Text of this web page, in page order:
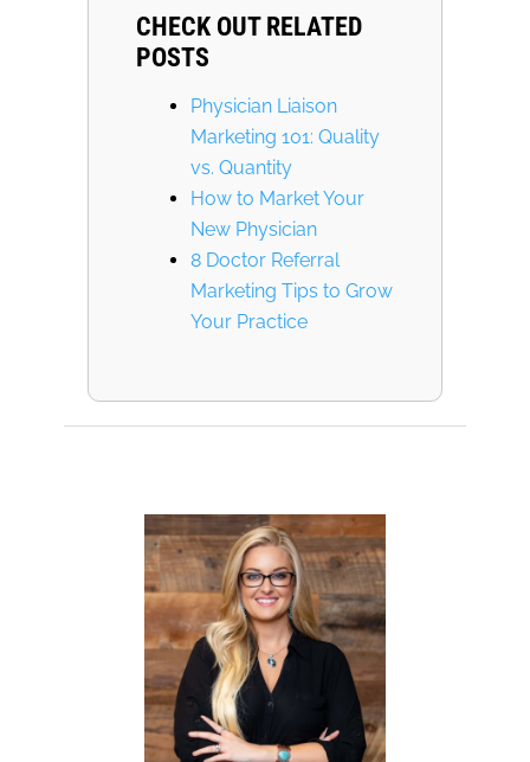
CHECK OUT RELATED
POSTS
Physician Liaison
Marketing 101: Quality
vs. Quantity
How to Market Your
New Physician
8 Doctor Referral
Marketing Tips to Grow
Your Practice